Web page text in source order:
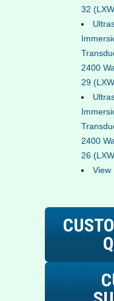
32
2400
29
2400
26
View